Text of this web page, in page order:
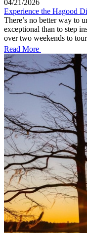
04/21/2026
Experience the Hagood
There’s no better way to
exceptional than to step
over two weekends to
Read More